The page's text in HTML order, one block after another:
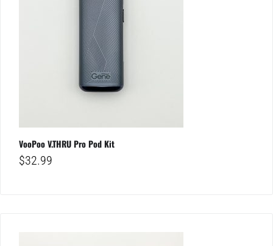
VooPoo V.THRU Pro Pod Kit
$32.99